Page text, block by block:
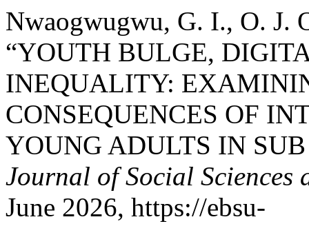
Nwaogwugwu, G. I., O. J.
“YOUTH BULGE,
INEQUALITY:
CONSEQUENCES OF
YOUNG ADULTS IN
Journal of Social Sciences
June 2026, https://ebsu-